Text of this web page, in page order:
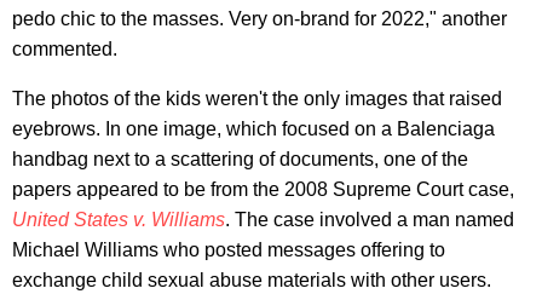
pedo chic to the masses. Very on-brand for 2022," another
commented.
The photos of the kids weren't the only images that raised
eyebrows. In one image, which focused on a Balenciaga
handbag next to a scattering of documents, one of the
papers appeared to be from the 2008 Supreme Court case,
United States v. Williams. The case involved a man named
Michael Williams who posted messages offering to
exchange child sexual abuse materials with other users.